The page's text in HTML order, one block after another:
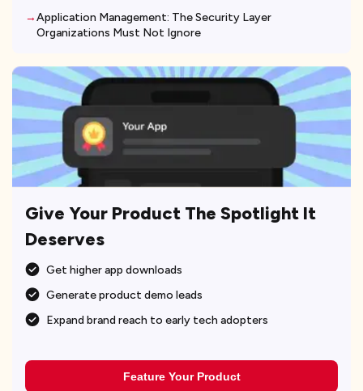
Application Management: The Security Layer
Organizations Must Not Ignore
Give Your Product The Spotlight It
Deserves
Get higher app downloads
Generate product demo leads
Expand brand reach to early tech adopters
Feature Your Product